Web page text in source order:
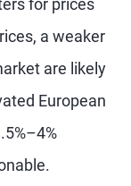
for prices
a weaker
are likely
European